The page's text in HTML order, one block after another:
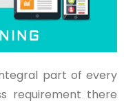
part of every
requirement there